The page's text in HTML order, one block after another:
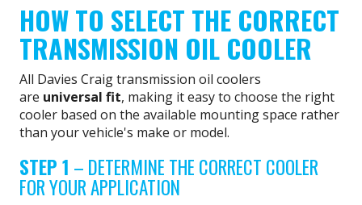
HOW TO SELECT THE CORRECT
TRANSMISSION OIL COOLER
All Davies Craig transmission oil coolers
are universal fit, making it easy to choose the right
cooler based on the available mounting space rather
than your vehicle's make or model.
STEP 1 – DETERMINE THE CORRECT COOLER
FOR YOUR APPLICATION